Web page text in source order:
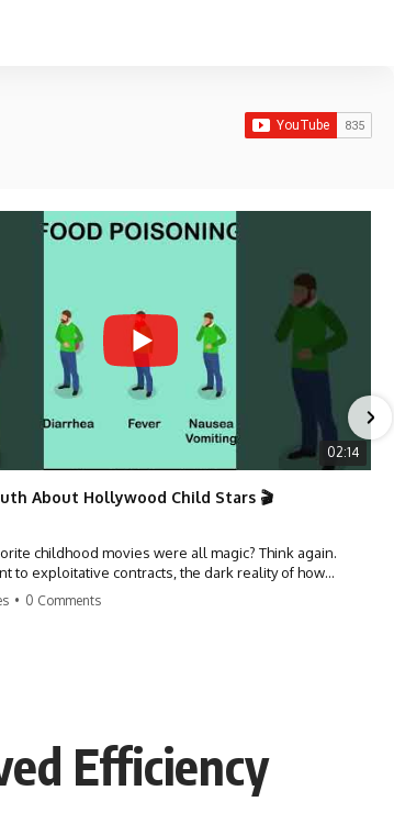
02:14
About Hollywood Child Stars 🎬
childhood movies were all magic? Think again.
to exploitative contracts, the dark reality of how
its youngest stars is shocking. 😱
• 0 Comments
Efficiency